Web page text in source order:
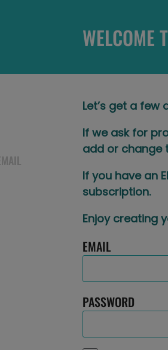
WELCOME
Let’s get a
If we ask for
add or change
If you have an
subscription.​
Enjoy creating
EMAIL
PASSWORD